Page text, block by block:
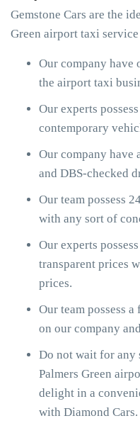
Gemstone Cars are the
Green airport taxi
Our company have
the airport taxi
Our experts
contemporary
Our company have
and DBS-checked
Our team possess
with any sort of
Our experts
transparent prices
prices.
Our team possess
on our company
Do not wait for any
Palmers Green
delight in a
with Diamond Cars.